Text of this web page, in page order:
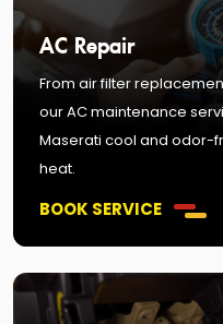
AC Repair
From air filter
our AC maintenance
Maserati cool and odor-
heat.
BOOK SERVICE